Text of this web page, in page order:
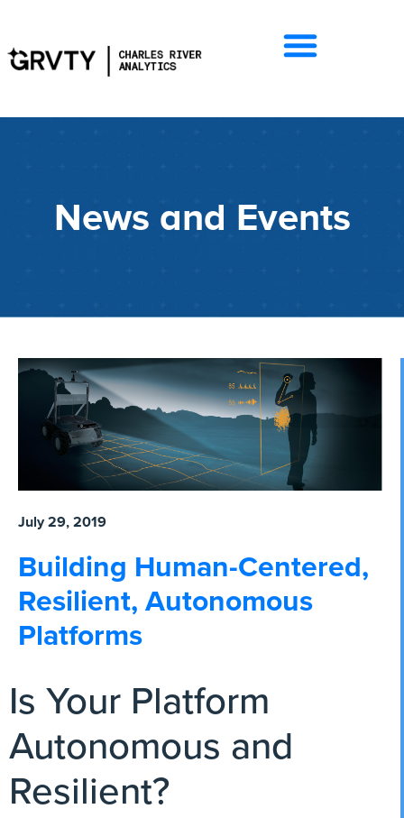
News and Events
July 29, 2019
Building Human-Centered,
Resilient, Autonomous
Platforms
Is Your Platform
Autonomous and
Resilient?